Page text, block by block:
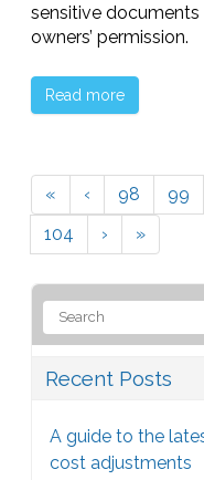
sensitive
owners’ permission.
Read more
« ‹ 98 99
104
› »
Recent Posts
A guide to the
cost adjustments